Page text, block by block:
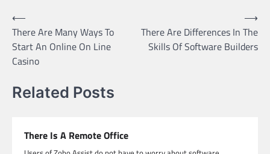
Post
navigation
⟵
There Are Many Ways To
Start An Online On Line
Casino
There Are Differences In The
Skills Of Software Builders
⟶
Related Posts
There Is A Remote Office